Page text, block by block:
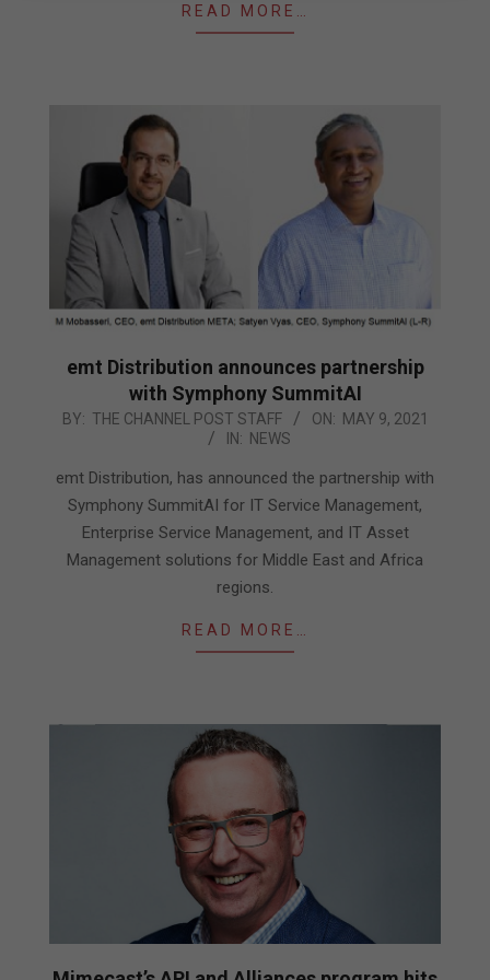
READ MORE…
emt Distribution announces partnership
with Symphony SummitAI
2021-
09
BY: THE CHANNEL POST STAFF ON: MAY 9, 2021
IN: NEWS
emt Distribution, has announced the partnership with
Symphony SummitAI for IT Service Management,
Enterprise Service Management, and IT Asset
Management solutions for Middle East and Africa
regions.
READ MORE…